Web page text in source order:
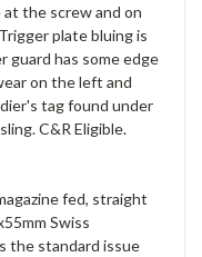
the screw and on
plate bluing is
guard has some edge
on the left and
tag found under
C&R Eligible.
fed, straight
Swiss
the standard issue